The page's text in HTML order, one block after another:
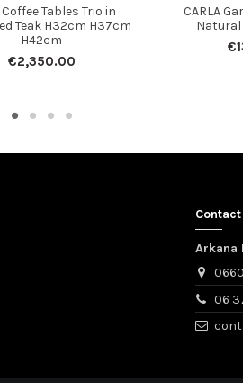
Coffee Tables Trio in
Teak H32cm H37cm
H42cm
€2,350.00
CARLA
Natural
Arkana
06